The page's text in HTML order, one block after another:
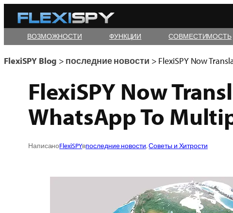
Skip
to
contentВОЗМОЖНОСТИ ФУНКЦИИ СОВМЕСТИМОСТЬ
FlexiSPY Blog > последние новости > FlexiSPY Now
FlexiSPY Now
WhatsApp To
НаписаноFlexiSPYвпоследние новости, Советы и Хитрости